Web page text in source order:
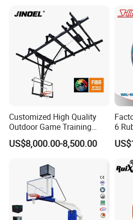
Q: When can I get the
A: CONFIDENCE
you within 6 hours after we
Q: Can I make my customize
A: Yes, please contact
AUTOMOTIVE for details in
Q: Can you do design for my
Customized High Quality
Outdoor Game Training
Backboard Basketball Stand
Hoop and Frame
US$8,000.00-8,500.00
6